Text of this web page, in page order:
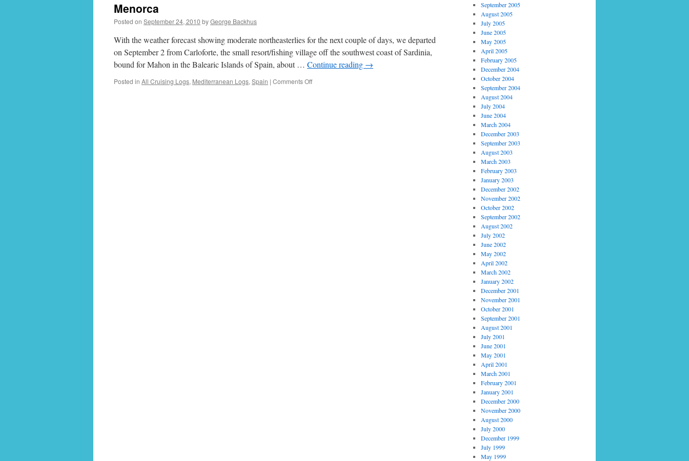
Menorca
Posted on September 24, 2010 byGeorge Backhus
With the weather forecast showing moderate northeasterlies for the next couple of days, we departed
on September 2 from Carloforte, the small resort/fishing village off the southwest coast of Sardinia,
bound for Mahon in the Balearic Islands of Spain, about … Continue reading →
Posted in All Cruising Logs, Mediterranean Logs, Spain | Comments Offon
September 2005
August 2005
July 2005
June 2005
May 2005
April 2005
February 2005
December 2004
October 2004
September 2004
August 2004
July 2004
June 2004
March 2004
December 2003
September 2003
August 2003
March 2003
February 2003
January 2003
December 2002
November 2002
October 2002
September 2002
August 2002
July 2002
June 2002
May 2002
April 2002
March 2002
January 2002
December 2001
November 2001
October 2001
September 2001
August 2001
July 2001
June 2001
May 2001
April 2001
March 2001
February 2001
January 2001
December 2000
November 2000
August 2000
July 2000
December 1999
July 1999
May 1999